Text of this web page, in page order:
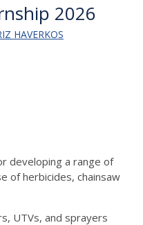
2026
HAVERKOS
developing a range of
of herbicides, chainsaw
UTVs, and sprayers